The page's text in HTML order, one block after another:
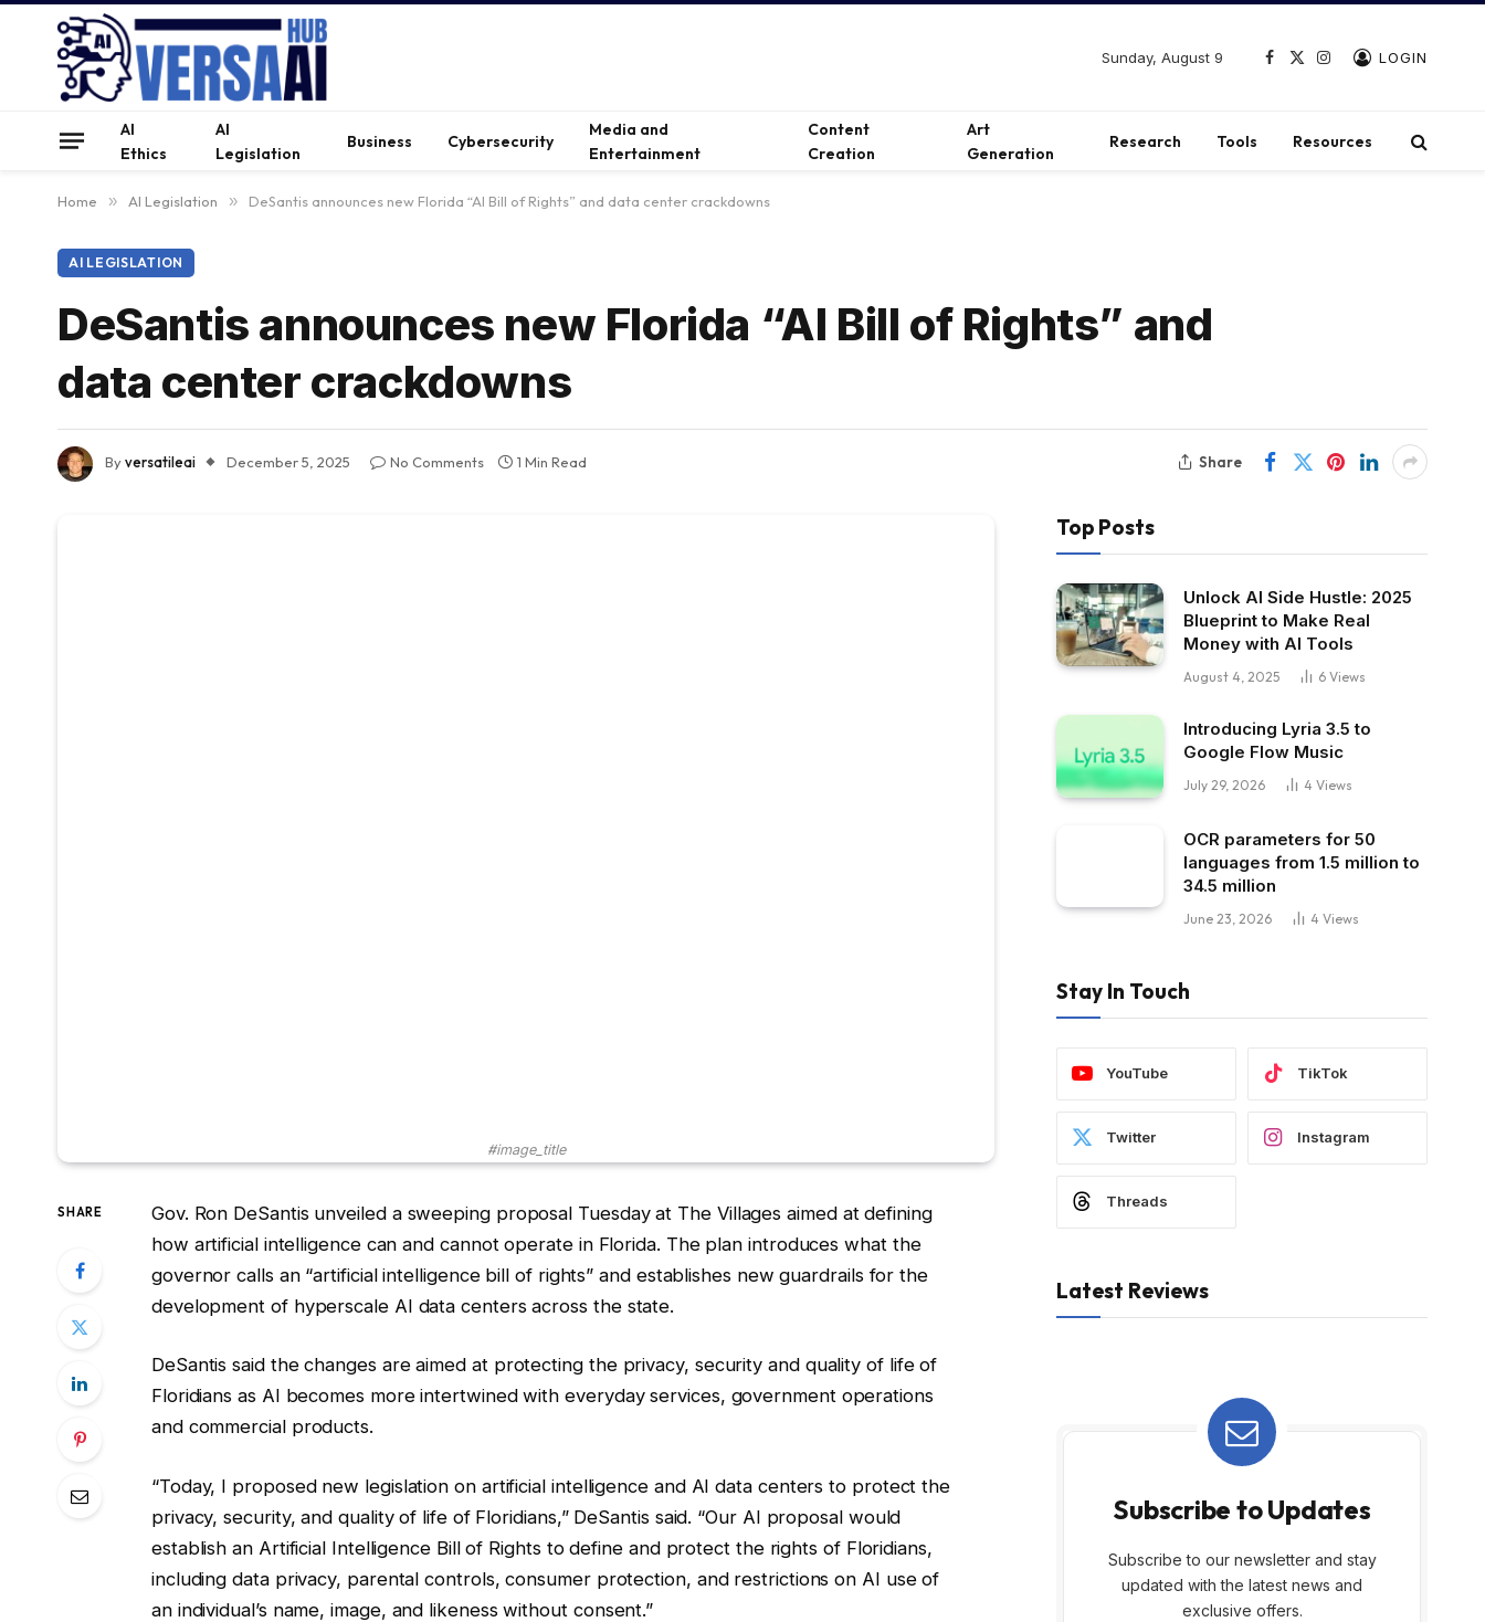
Sunday, August 9
Facebook
X
Instagram
LOGIN
AI
Ethics
AI
Legislation
Business Cybersecurity
Media and
Entertainment
Content
Creation
Art
Generation
Research Tools Resources
Home » AI Legislation » DeSantis announces new Florida “AI Bill of Rights” and data center crackdowns
AI LEGISLATION
DeSantis announces new Florida “AI Bill of Rights” and
data center crackdowns
Byversatileai December 5, 2025 No Comments 1 Min Read Share
#image_title
SHARE
Gov. Ron DeSantis unveiled a sweeping proposal Tuesday at The Villages aimed at defining
how artificial intelligence can and cannot operate in Florida. The plan introduces what the
governor calls an “artificial intelligence bill of rights” and establishes new guardrails for the
development of hyperscale AI data centers across the state.
DeSantis said the changes are aimed at protecting the privacy, security and quality of life of
Floridians as AI becomes more intertwined with everyday services, government operations
and commercial products.
“Today, I proposed new legislation on artificial intelligence and AI data centers to protect the
privacy, security, and quality of life of Floridians,” DeSantis said. “Our AI proposal would
establish an Artificial Intelligence Bill of Rights to define and protect the rights of Floridians,
including data privacy, parental controls, consumer protection, and restrictions on AI use of
an individual’s name, image, and likeness without consent.”
Top Posts
Unlock AI Side Hustle: 2025
Blueprint to Make Real
Money with AI Tools
August 4, 2025 6 Views
Introducing Lyria 3.5 to
Google Flow Music
July 29, 2026 4 Views
OCR parameters for 50
languages ​​from 1.5 million to
34.5 million
June 23, 2026 4 Views
Stay In Touch
YouTube TikTok
Twitter Instagram
Threads
Latest Reviews
Subscribe to Updates
Subscribe to our newsletter and stay
updated with the latest news and
exclusive offers.